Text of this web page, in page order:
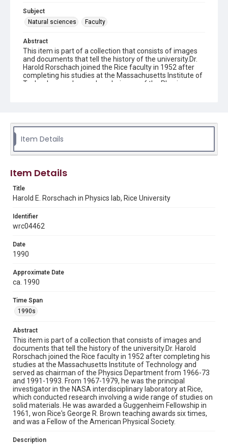
Subject
Natural sciences
Faculty
Abstract
This item is part of a collection that consists of images
and documents that tell the history of the university.Dr.
Harold Rorschach joined the Rice faculty in 1952 after
completing his studies at the Massachusetts Institute of
Technology and served as chairman of the Physics
materials. He was awarded a Guggenheim Fellowship in
times, and was a Fellow of the American Physical
Portrait of Dr. Harold E. Rorschach, Professor in the
suit and standing in front of a table arrayed with a
variety of mechanical devices. There is a large display
black and white photograph.
Rice University News & Media Relations; Board,
Administration and Faculty Photo and Research files, UA
Fondren Library, Rice University
Rights
Rights to this material belong to Rice University. This digital
Unported license. Permission to examine physical and digital
collection items does not imply permission for publication.
Fondren Library's Woodson Research Center / Special
Collections has made these materials available for use in
research, teaching, and private study. Any uses beyond the
spirit of Fair Use require permission from owners of rights,
heir(s) or assigns. See
http://library.rice.edu/guides/publishing-wrc-materials
http://creativecommons.org/licenses/by/3.0/
Format
Image
Format Genre
Item Details
Item Details
Title
Harold E. Rorschach in Physics lab, Rice University
Identifier
wrc04462
Date
1990
Approximate Date
ca. 1990
Time Span
1990s
Abstract
This item is part of a collection that consists of images and
documents that tell the history of the university.Dr. Harold
Rorschach joined the Rice faculty in 1952 after completing his
studies at the Massachusetts Institute of Technology and
served as chairman of the Physics Department from 1966-73
and 1991-1993. From 1967-1979, he was the principal
investigator in the NASA interdisciplinary laboratory at Rice,
which conducted research involving a wide range of studies on
solid materials. He was awarded a Guggenheim Fellowship in
1961, won Rice's George R. Brown teaching awards six times,
and was a Fellow of the American Physical Society.
Description